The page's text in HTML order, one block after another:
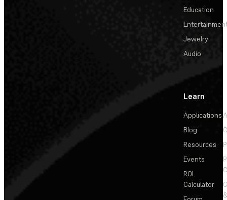
Education
Jewelry
Audio
Learn
Applications
Blog
Resources
Events
ROI
Calculator